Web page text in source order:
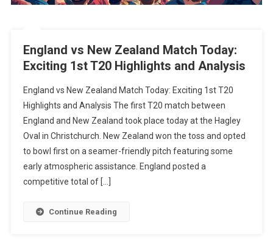
England vs New Zealand Match Today:
Exciting 1st T20 Highlights and Analysis
England vs New Zealand Match Today: Exciting 1st T20
Highlights and Analysis The first T20 match between
England and New Zealand took place today at the Hagley
Oval in Christchurch. New Zealand won the toss and opted
to bowl first on a seamer-friendly pitch featuring some
early atmospheric assistance. England posted a
competitive total of […]
Continue Reading